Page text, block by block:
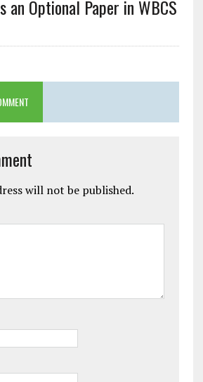
an Optional Paper in WBCS
will not be published.